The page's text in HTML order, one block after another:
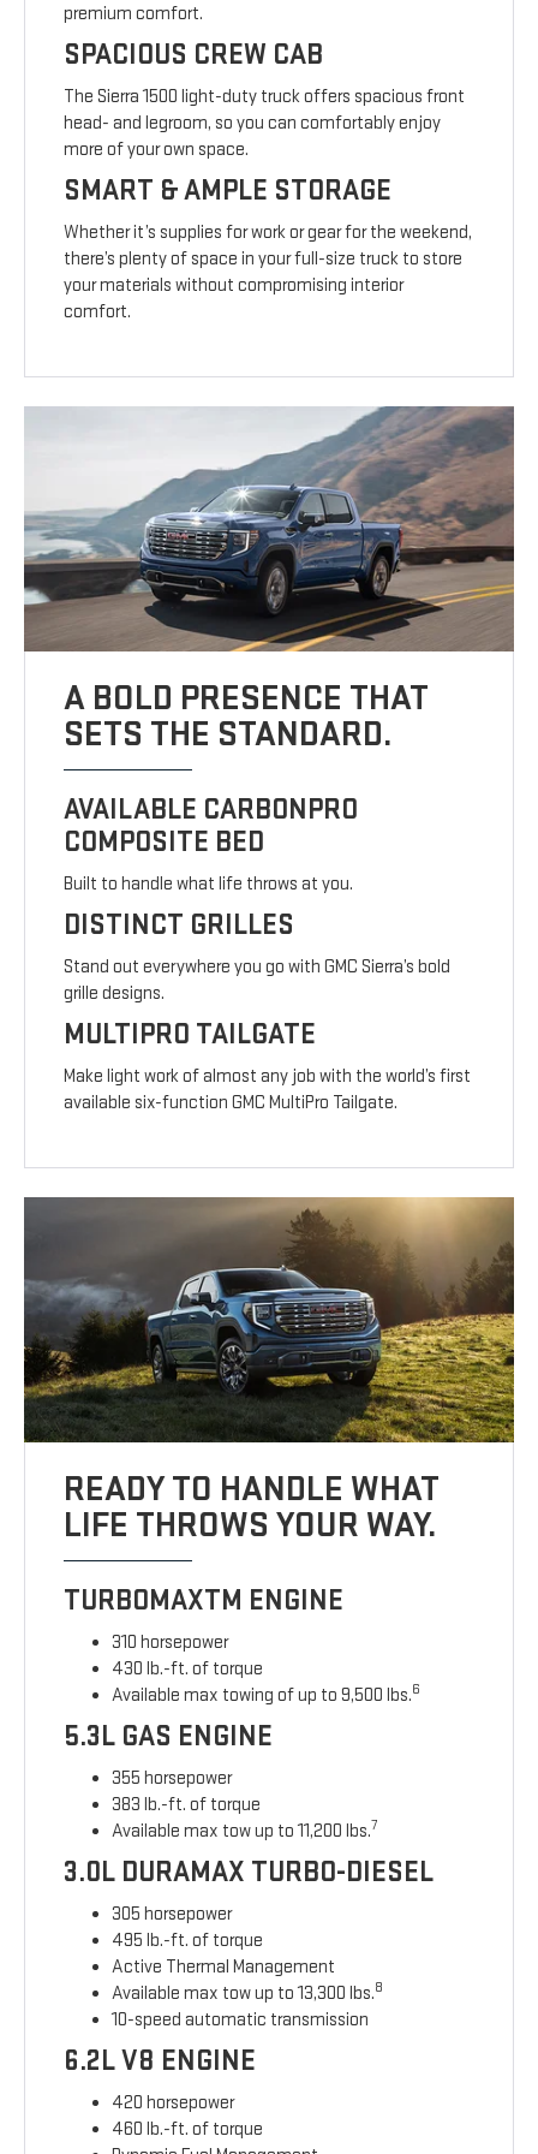
premium comfort.
SPACIOUS CREW CAB
The Sierra 1500 light-duty truck offers spacious front
head- and legroom, so you can comfortably enjoy
more of your own space.
SMART & AMPLE STORAGE
Whether it’s supplies for work or gear for the weekend,
there’s plenty of space in your full-size truck to store
your materials without compromising interior
comfort.
A BOLD PRESENCE THAT
SETS THE STANDARD.
AVAILABLE CARBONPRO
COMPOSITE BED
Built to handle what life throws at you.
DISTINCT GRILLES
Stand out everywhere you go with GMC Sierra’s bold
grille designs.
MULTIPRO TAILGATE
Make light work of almost any job with the world’s first
available six-function GMC MultiPro Tailgate.
READY TO HANDLE WHAT
LIFE THROWS YOUR WAY.
TURBOMAXTM ENGINE
310 horsepower
430 lb.-ft. of torque
Available max towing of up to 9,500 lbs.6
5.3L GAS ENGINE
355 horsepower
383 lb.-ft. of torque
Available max tow up to 11,200 lbs.7
3.0L DURAMAX TURBO-DIESEL
305 horsepower
495 lb.-ft. of torque
Active Thermal Management
Available max tow up to 13,300 lbs.8
10-speed automatic transmission
6.2L V8 ENGINE
420 horsepower
460 lb.-ft. of torque